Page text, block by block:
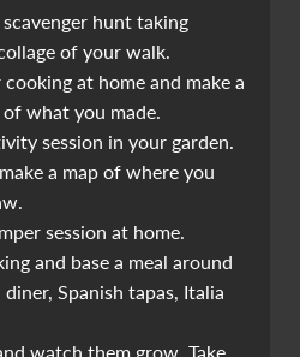
hunt taking
of your walk.
at home and make a
what you made.
session in your garden.
a map of where you
session at home.
and base a meal around
Spanish tapas, Italia